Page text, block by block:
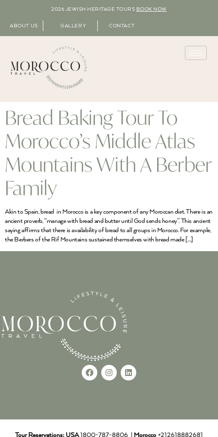
2026 JEWISH HERITAGE TOURS BOOK NOW
ABOUT US GALLERY CONTACT
Bread Baking Tour To
Morocco’s Middle Atlas
Mountains With A Berber
Family
Akin to Spain, bread in Morocco is a key component of any Moroccan diet. There is an
ancient proverb, “manage with bread and butter until God sends honey”. This ancient
saying affirms that there is availability of bread to all groups in Morocco. For example,
the Berbers of the Rif Mountains sustained themselves with bread made […]
Tour Reservations: USA1800-787-8806 | Morocco +212618882681